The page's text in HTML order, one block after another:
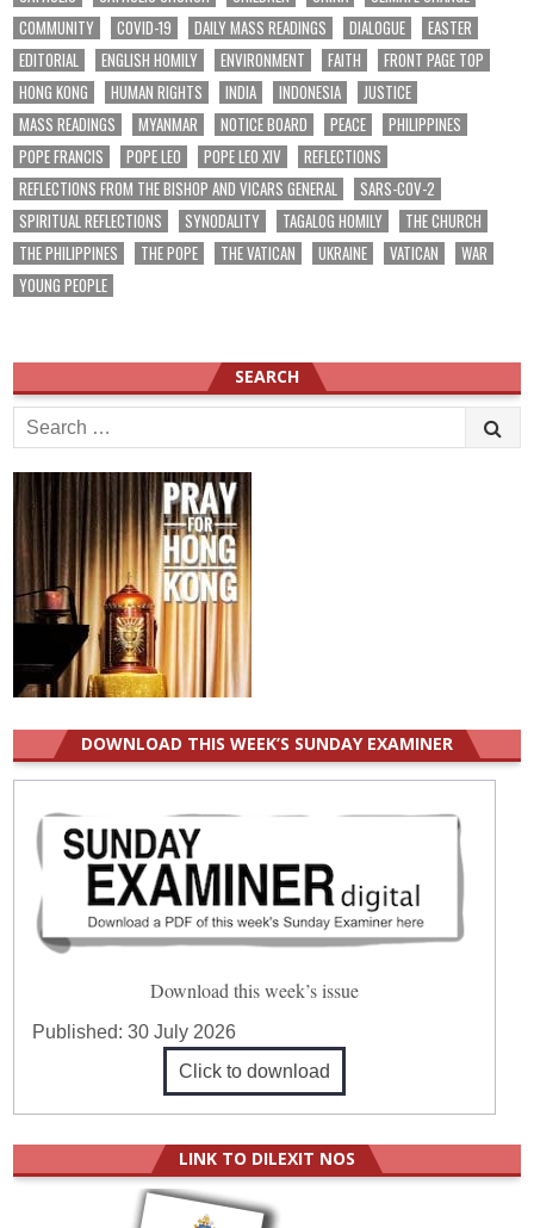
COMMUNITY
COVID-19 DAILY MASS READINGS DIALOGUE
EASTER
EDITORIAL
ENGLISH HOMILY ENVIRONMENT FAITH
FRONT PAGE TOP
HONG KONG
HUMAN RIGHTS INDIA INDONESIA
JUSTICE
MASS READINGS
MYANMAR NOTICE BOARD PEACE
PHILIPPINES
POPE FRANCIS
POPE LEO POPE LEO XIV
REFLECTIONS
REFLECTIONS FROM THE BISHOP AND VICARS GENERAL
SARS-COV-2
SPIRITUAL REFLECTIONS
SYNODALITY TAGALOG HOMILY
THE CHURCH
THE PHILIPPINES
THE POPE THE VATICAN UKRAINE VATICAN
WAR
YOUNG PEOPLE
SEARCH
Search
for:
DOWNLOAD THIS WEEK’S SUNDAY EXAMINER
Download this week’s issue
Published:30 July 2026
Click to download
LINK TO DILEXIT NOS